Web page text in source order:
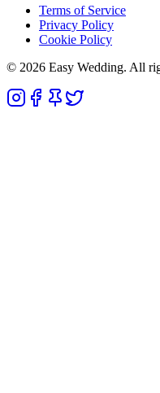
Terms of Service
Privacy Policy
Cookie Policy
© 2026 Easy Wedding. All